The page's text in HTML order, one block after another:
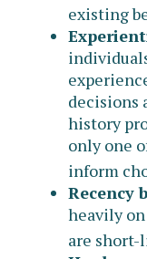
existing
decisions
history
only one
inform
Recency
heavily
are short-